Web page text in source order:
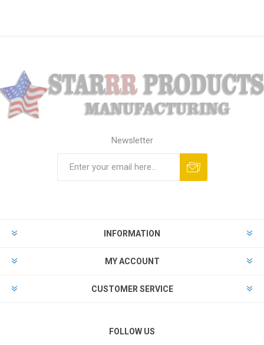
Newsletter
INFORMATION
MY ACCOUNT
CUSTOMER SERVICE
FOLLOW US